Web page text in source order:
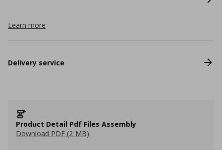
Learn more
Delivery service
Product Detail Pdf Files Assembly
Download PDF (2 MB)